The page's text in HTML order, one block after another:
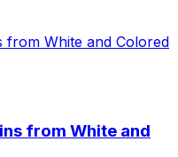
from White and